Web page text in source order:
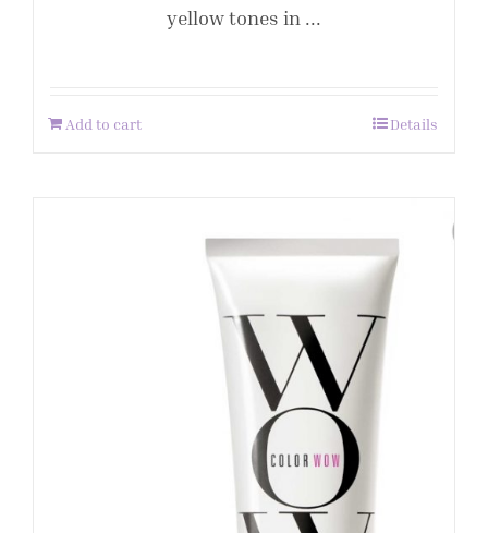
yellow tones in ...
Add to cart Details